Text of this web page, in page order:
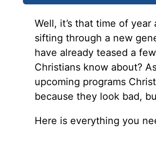
Well, it’s that time of
sifting through a new
have already teased a
Christians know about?
upcoming programs
because they look bad,
Here is everything you